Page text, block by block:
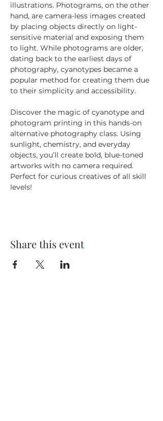
illustrations. Photograms, on the other
hand, are camera-less images created
by placing objects directly on light-
sensitive material and exposing them
to light. While photograms are older,
dating back to the earliest days of
photography, cyanotypes became a
popular method for creating them due
to their simplicity and accessibility.
Discover the magic of cyanotype and
photogram printing in this hands-on
alternative photography class. Using
sunlight, chemistry, and everyday
objects, you’ll create bold, blue-toned
artworks with no camera required.
Perfect for curious creatives of all skill
levels!
Share this event